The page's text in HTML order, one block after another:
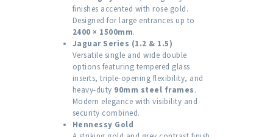
finishes accented with rose gold.
Designed for large entrances up to
2400 × 1500mm.
Jaguar Series (1.2 & 1.5)
Versatile single and wide double
options featuring tempered glass
inserts, triple-opening flexibility, and
heavy-duty 90mm steel frames.
Modern elegance with visibility and
security combined.
Hennessy Gold